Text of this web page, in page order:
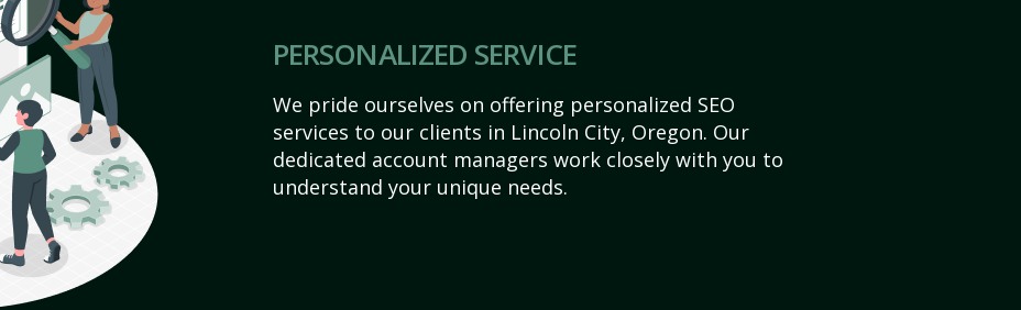
PERSONALIZED SERVICE
We pride ourselves on offering personalized SEO
services to our clients in Lincoln City, Oregon. Our
dedicated account managers work closely with you to
understand your unique needs.